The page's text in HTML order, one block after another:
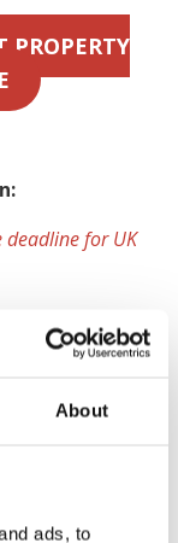
About
ads, to
PROPERTY
deadline for UK
to declare any
tax affairs,